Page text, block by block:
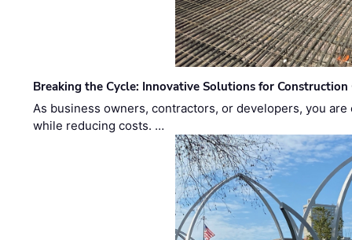
Breaking the Cycle: Innovative Solutions for Construction
As business owners, contractors, or developers, you
while reducing costs. …